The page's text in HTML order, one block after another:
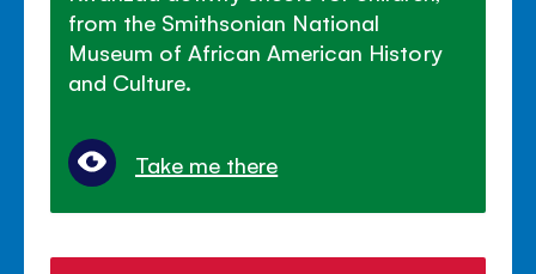
from the Smithsonian National
Museum of African American History
and Culture.
Take me there